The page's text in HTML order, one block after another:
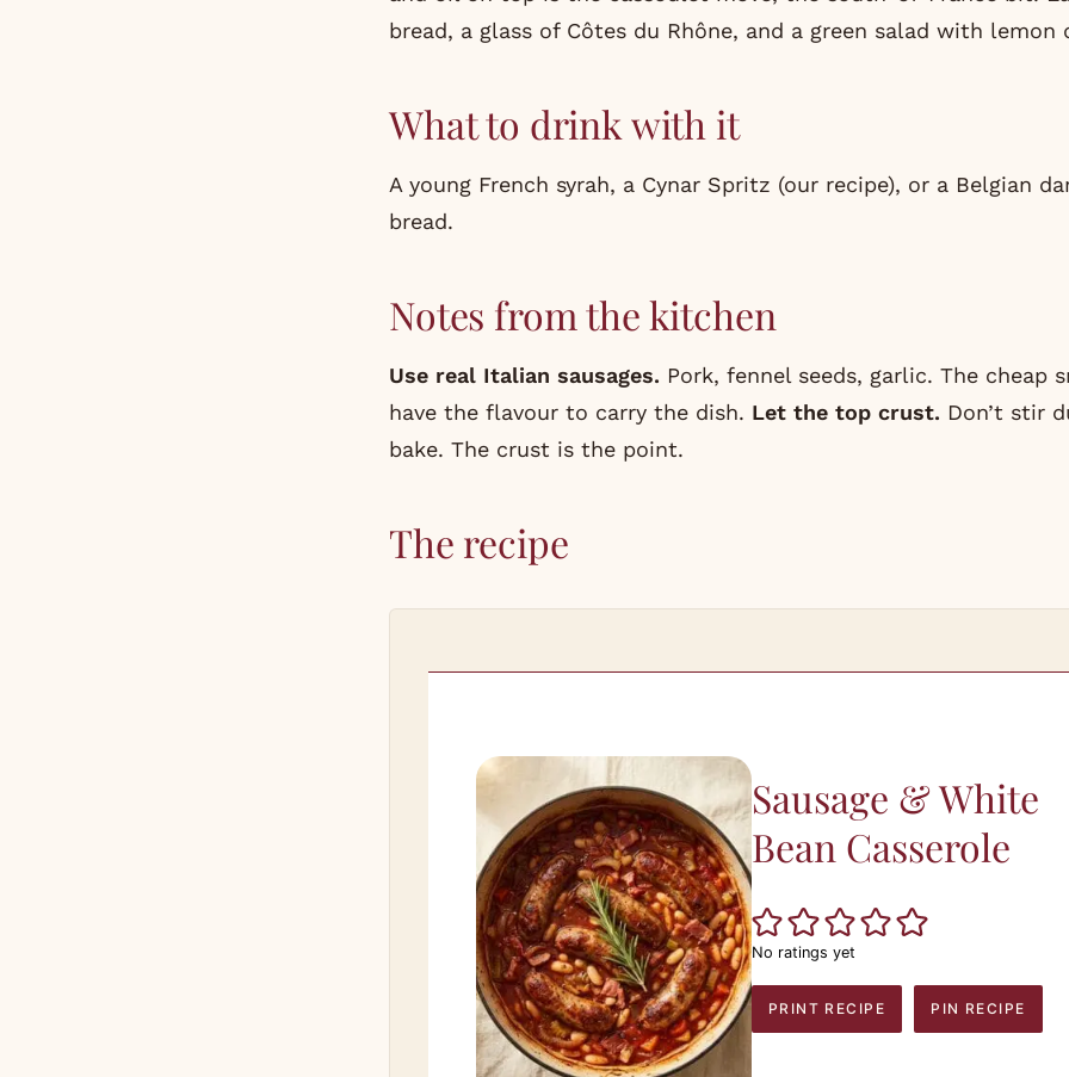
bread, a glass of Côtes du Rhône, and a green salad with lemon
What to drink with it
A young French syrah, a Cynar Spritz (our recipe), or a Belgian
bread.
Notes from the kitchen
Use real Italian sausages. Pork, fennel seeds, garlic. The cheap
have the flavour to carry the dish. Let the top crust. Don’t stir
bake. The crust is the point.
The recipe
Sausage & White
Bean Casserole
No ratings yet
PRINT RECIPE PIN RECIPE